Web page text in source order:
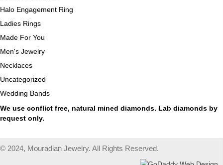
Halo Engagement Ring
Ladies Rings
Made For You
Men's Jewelry
Necklaces
Uncategorized
Wedding Bands
We use conflict free, natural mined diamonds. Lab diamonds by
request only.
© 2024, Mouradian Jewelry. All Rights Reserved.